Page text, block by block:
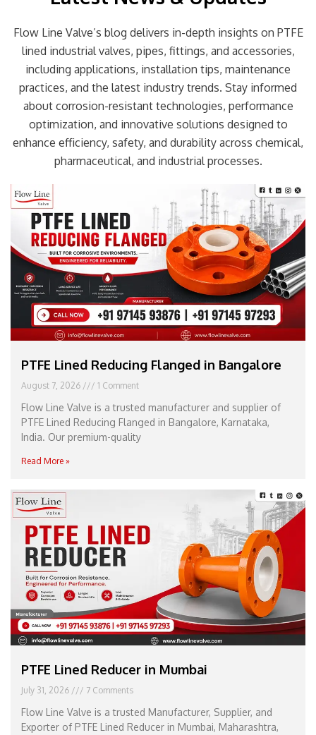
Flow Line Valve’s blog delivers in-depth insights on PTFE
lined industrial valves, pipes, fittings, and accessories,
including applications, installation tips, maintenance
practices, and the latest industry trends. Stay informed
about corrosion-resistant technologies, performance
optimization, and innovative solutions designed to
enhance efficiency, safety, and durability across chemical,
pharmaceutical, and industrial processes.
PTFE Lined Reducing Flanged in Bangalore
August 7, 2026 1 Comment
Flow Line Valve is a trusted manufacturer and supplier of
PTFE Lined Reducing Flanged in Bangalore, Karnataka,
India. Our premium-quality
Read More »
PTFE Lined Reducer in Mumbai
July 31, 2026 7 Comments
Flow Line Valve is a trusted Manufacturer, Supplier, and
Exporter of PTFE Lined Reducer in Mumbai, Maharashtra,
Page